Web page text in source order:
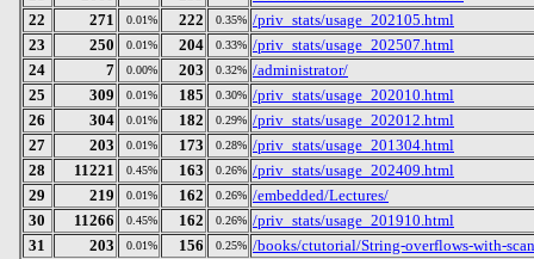
22
271 0.01% 222 0.35% /priv_stats/usage_202105.html
23
250 0.01% 204 0.33% /priv_stats/usage_202507.html
24
7 0.00% 203 0.32% /administrator/
25
309 0.01% 185 0.30% /priv_stats/usage_202010.html
26
304 0.01% 182 0.29% /priv_stats/usage_202012.html
27
203 0.01% 173 0.28% /priv_stats/usage_201304.html
28
11221 0.45% 163 0.26% /priv_stats/usage_202409.html
29
219 0.01% 162 0.26% /embedded/Lectures/
30
11266 0.45% 162 0.26% /priv_stats/usage_201910.html
31
203 0.01% 156 0.25% /books/ctutorial/String-overflows-with-